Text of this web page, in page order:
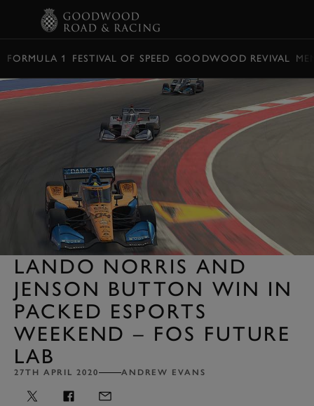
FORMULA 1 FESTIVAL OF SPEED GOODWOOD REVIVAL
LANDO NORRIS AND
JENSON BUTTON WIN IN
PACKED ESPORTS
WEEKEND – FOS FUTURE
LAB
27TH APRIL 2020 ANDREW EVANS